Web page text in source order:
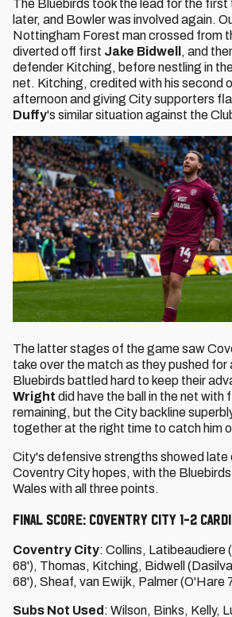
The Bluebirds took the lead for the first
later, and Bowler was involved again.
Nottingham Forest man crossed from
diverted off first Jake Bidwell
, and
defender Kitching, before nestling in
net. Kitching, credited with his second
afternoon and giving City supporters
Duffy's similar situation against the
The latter stages of the game saw
take over the match as they pushed for
Bluebirds battled hard to keep their
Wright did have the ball in the net with
remaining, but the City backline
together at the right time to catch him
City's defensive strengths showed late
Coventry City hopes, with the
Wales with all three points.
FINAL SCORE: COVENTRY CITY 1-2
Coventry City: Collins, Latibeaudiere
68'), Thomas, Kitching, Bidwell
68'), Sheaf, van Ewijk, Palmer (O'Hare
Subs Not Used : Wilson, Binks, Kelly,